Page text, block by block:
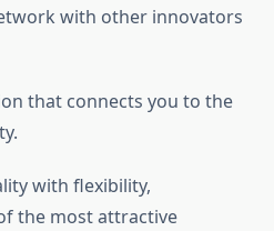
with other innovators
that connects you to the
with flexibility,
the most attractive